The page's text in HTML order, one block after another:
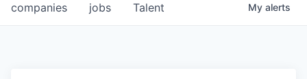
jobs
companies Talent My alerts